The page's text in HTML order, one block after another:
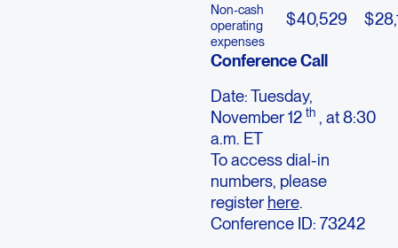
Non-cash
operating
expenses
$40,529 $
Conference Call
Date: Tuesday,
November 12 th, at 8:30
a.m. ET
To access dial-in
numbers, please
register here.
Conference ID: 73242